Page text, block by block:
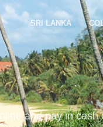
SRI LANKA
and pay in cash